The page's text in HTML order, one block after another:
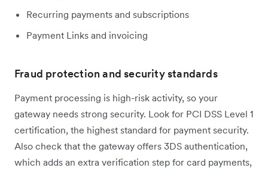
Recurring payments and subscriptions
Payment Links and invoicing
Fraud protection and security standards
Payment processing is high-risk activity, so your
gateway needs strong security. Look for PCI DSS Level 1
certification, the highest standard for payment security.
Also check that the gateway offers 3DS authentication,
which adds an extra verification step for card payments,